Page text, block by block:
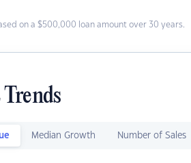
on a $500,000 loan amount over 30 years.
Median Growth Number of Sales